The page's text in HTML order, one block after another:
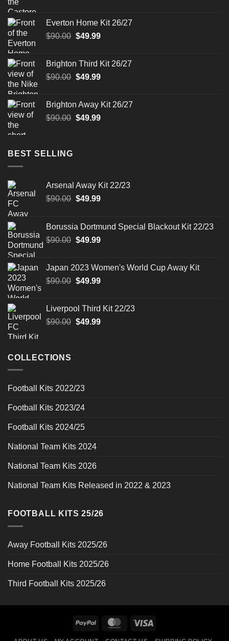
$90.00.$49.99.
Everton Home Kit 26/27
$90.00 Original
$90.00.
$49.99Current
$49.99.
Brighton Third Kit 26/27
$90.00 Original
$90.00.
$49.99Current
$49.99.
Brighton Away Kit 26/27
$90.00 Original
$49.99Current
BEST SELLING
Arsenal Away Kit 22/23
$90.00 Original
$90.00.
$49.99Current
$49.99.
Borussia Dortmund Special Blackout Kit 22/23
$90.00 Original
$90.00.
$49.99Current
$49.99.
Japan 2023 Women's World Cup Away Kit
$90.00 Original
$90.00.
$49.99Current
$49.99.
Liverpool Third Kit 22/23
$90.00 Original
$49.99Current
COLLECTIONS
Football Kits 2022/23
Football Kits 2023/24
Football Kits 2024/25
National Team Kits 2024
National Team Kits 2026
National Team Kits Released in 2022 & 2023
FOOTBALL KITS 25/26
Away Football Kits 2025/26
Home Football Kits 2025/26
Third Football Kits 2025/26
PayPal MasterCardVisa